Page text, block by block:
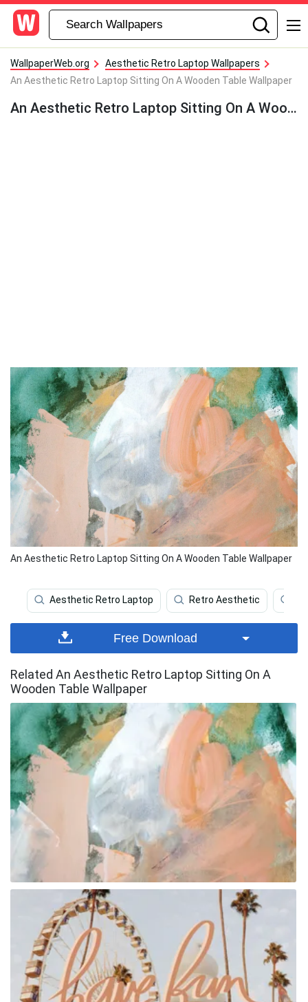
WallpaperWeb.org
Aesthetic Retro Laptop Wallpapers
An Aesthetic Retro Laptop Sitting On A Wooden Table Wallpaper
An Aesthetic Retro Laptop Sitting On A Wooden Table Wallpaper
An Aesthetic Retro Laptop Sitting On A Wooden Table Wallpaper
Aesthetic Retro Laptop Retro Aesthetic
Free Download
Related An Aesthetic Retro Laptop Sitting On A
Wooden Table Wallpaper